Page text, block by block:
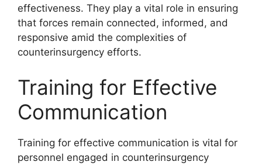
effectiveness. They play a vital role in ensuring
that forces remain connected, informed, and
responsive amid the complexities of
counterinsurgency efforts.
Training for Effective
Communication
Training for effective communication is vital for
personnel engaged in counterinsurgency